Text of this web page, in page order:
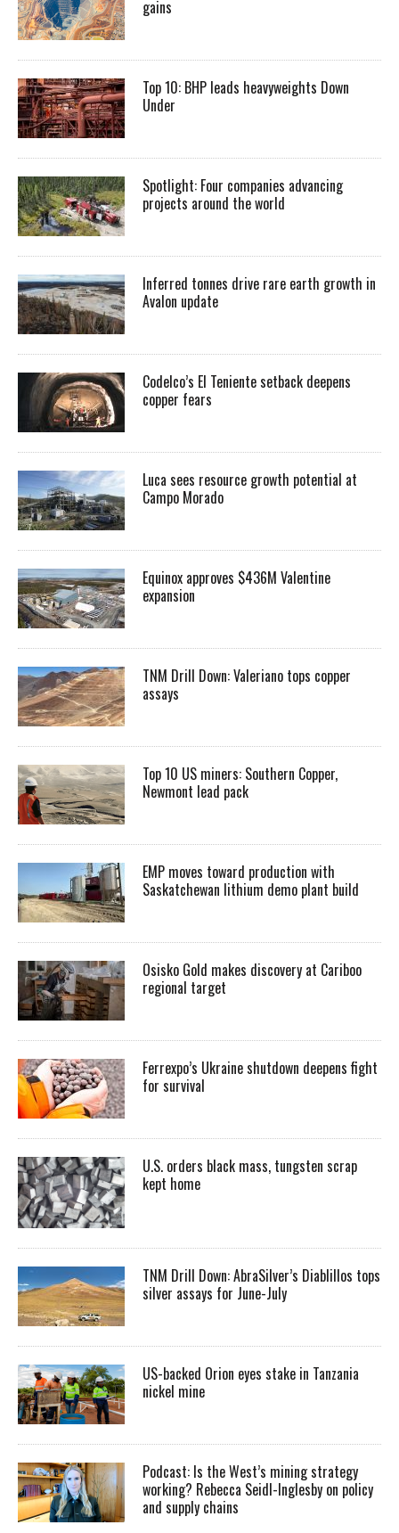
gains
Top 10: BHP leads heavyweights Down
Under
Spotlight: Four companies advancing
projects around the world
Inferred tonnes drive rare earth growth in
Avalon update
Codelco’s El Teniente setback deepens
copper fears
Luca sees resource growth potential at
Campo Morado
Equinox approves $436M Valentine
expansion
TNM Drill Down: Valeriano tops copper
assays
Top 10 US miners: Southern Copper,
Newmont lead pack
EMP moves toward production with
Saskatchewan lithium demo plant build
Osisko Gold makes discovery at Cariboo
regional target
Ferrexpo’s Ukraine shutdown deepens fight
for survival
U.S. orders black mass, tungsten scrap
kept home
TNM Drill Down: AbraSilver’s Diablillos tops
silver assays for June-July
US-backed Orion eyes stake in Tanzania
nickel mine
Podcast: Is the West’s mining strategy
working? Rebecca Seidl-Inglesby on policy
and supply chains